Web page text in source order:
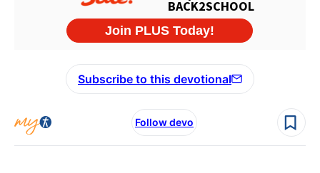
Subscribe to this devotional
Follow devo